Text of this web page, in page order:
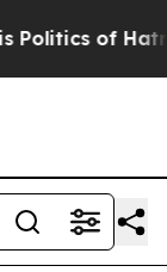
of Hatred”